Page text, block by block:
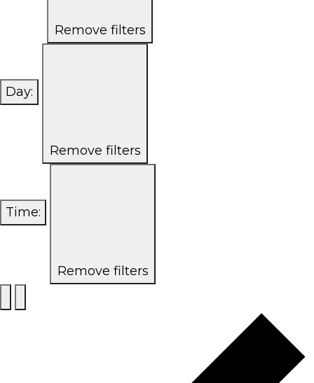
Remove filters
Day:
Remove filters
Time:
Remove filters